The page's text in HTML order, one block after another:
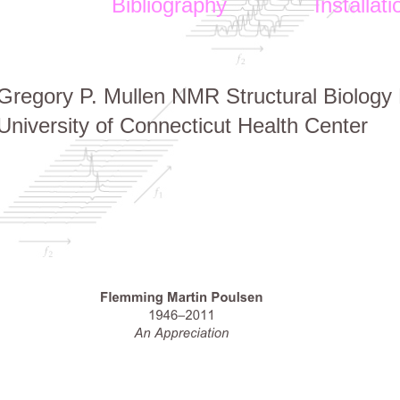
Bibliography
P. Mullen NMR Structural Biology
of Connecticut Health Center